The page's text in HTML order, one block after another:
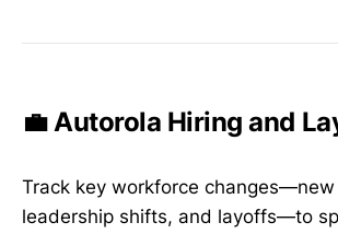
💼 Autorola Hiring and
Track key workforce changes—new
leadership shifts, and layoffs—to